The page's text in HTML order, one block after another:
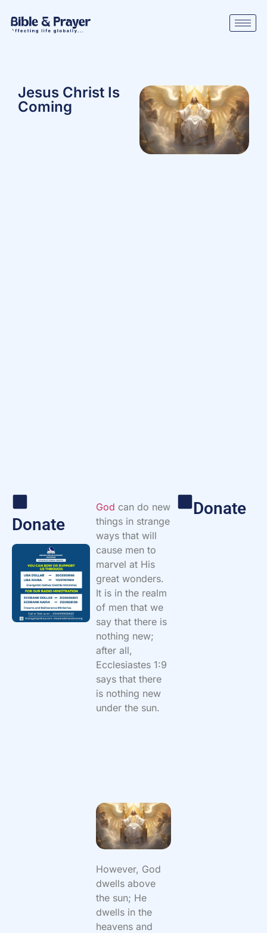
Jesus Christ Is
Coming
Donate
God can do new
things in strange
ways that will
cause men to
marvel at His
great wonders.
It is in the realm
of men that we
say that there is
nothing new;
after all,
Ecclesiastes 1:9
says that there
is nothing new
under the sun.
However, God
dwells above
the sun; He
dwells in the
heavens and
Donate